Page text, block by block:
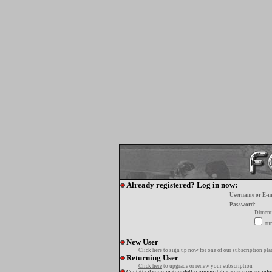
Already registered? Log in now:
Username or E-
Password:
New User
Click here to sign up now for one of our subscription
Returning User
Click here to upgrade or renew your subscription